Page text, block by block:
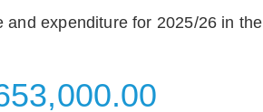
and expenditure for 2025/26 in the